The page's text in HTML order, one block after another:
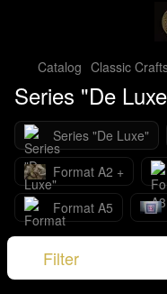
Catalog Classic
Series "De
Series "De Luxe"
Format A2 +
Format A5
Filter